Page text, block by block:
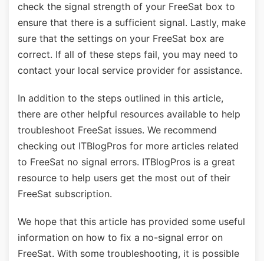
check the signal strength of your FreeSat box to
ensure that there is a sufficient signal. Lastly, make
sure that the settings on your FreeSat box are
correct. If all of these steps fail, you may need to
contact your local service provider for assistance.
In addition to the steps outlined in this article,
there are other helpful resources available to help
troubleshoot FreeSat issues. We recommend
checking out ITBlogPros for more articles related
to FreeSat no signal errors. ITBlogPros is a great
resource to help users get the most out of their
FreeSat subscription.
We hope that this article has provided some useful
information on how to fix a no-signal error on
FreeSat. With some troubleshooting, it is possible